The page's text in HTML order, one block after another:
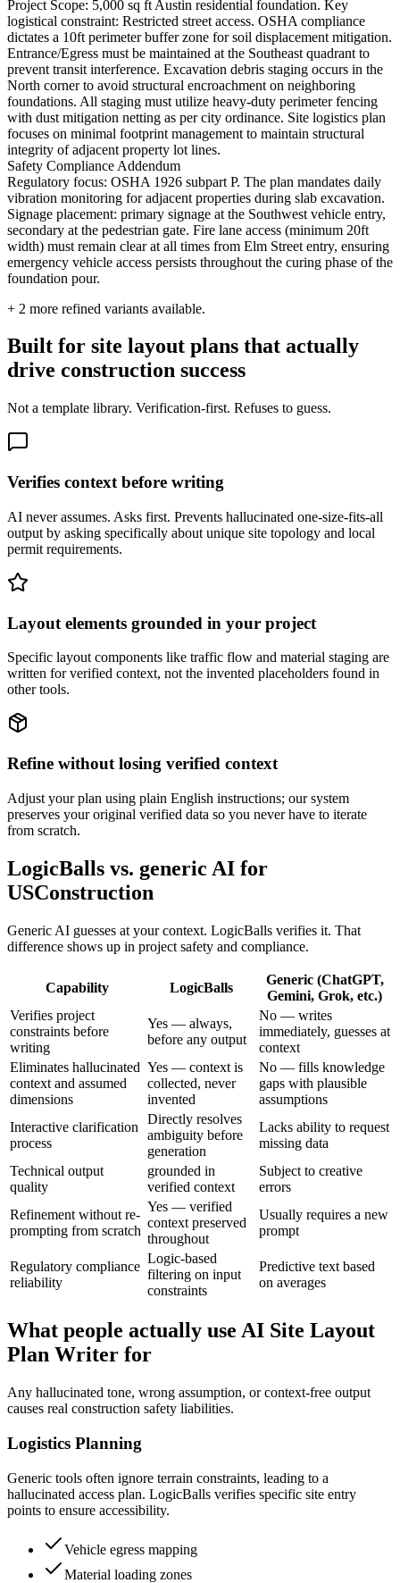
Project Scope: 5,000 sq ft Austin residential foundation. Key
logistical constraint: Restricted street access. OSHA compliance
dictates a 10ft perimeter buffer zone for soil displacement mitigation.
Entrance/Egress must be maintained at the Southeast quadrant to
prevent transit interference. Excavation debris staging occurs in the
North corner to avoid structural encroachment on neighboring
foundations. All staging must utilize heavy-duty perimeter fencing
with dust mitigation netting as per city ordinance. Site logistics plan
focuses on minimal footprint management to maintain structural
integrity of adjacent property lot lines.
Safety Compliance Addendum
Regulatory focus: OSHA 1926 subpart P. The plan mandates daily
vibration monitoring for adjacent properties during slab excavation.
Signage placement: primary signage at the Southwest vehicle entry,
secondary at the pedestrian gate. Fire lane access (minimum 20ft
width) must remain clear at all times from Elm Street entry, ensuring
emergency vehicle access persists throughout the curing phase of the
foundation pour.
+ 2 more refined variants available.
Built for site layout plans that actually
drive construction success
Not a template library. Verification-first. Refuses to guess.
Verifies context before writing
AI never assumes. Asks first. Prevents hallucinated one-size-fits-all
output by asking specifically about unique site topology and local
permit requirements.
Layout elements grounded in your project
Specific layout components like traffic flow and material staging are
written for verified context, not the invented placeholders found in
other tools.
Refine without losing verified context
Adjust your plan using plain English instructions; our system
preserves your original verified data so you never have to iterate
from scratch.
LogicBalls vs. generic AI for
USConstruction
Generic AI guesses at your context. LogicBalls verifies it. That
difference shows up in project safety and compliance.
Capability LogicBalls
Generic (ChatGPT,
Gemini, Grok, etc.)
Verifies project
constraints before
writing
Yes — always,
before any output
No — writes
immediately, guesses at
context
Eliminates hallucinated
context and assumed
dimensions
Yes — context is
collected, never
invented
No — fills knowledge
gaps with plausible
assumptions
Interactive clarification
process
Directly resolves
ambiguity before
generation
Lacks ability to request
missing data
Technical output
quality
grounded in
verified context
Subject to creative
errors
Refinement without re-
prompting from scratch
Yes — verified
context preserved
throughout
Usually requires a new
prompt
Regulatory compliance
reliability
Logic-based
filtering on input
constraints
Predictive text based
on averages
What people actually use AI Site Layout
Plan Writer for
Any hallucinated tone, wrong assumption, or context-free output
causes real construction safety liabilities.
Logistics Planning
Generic tools often ignore terrain constraints, leading to a
hallucinated access plan. LogicBalls verifies specific site entry
points to ensure accessibility.
Vehicle egress mapping
Material loading zones